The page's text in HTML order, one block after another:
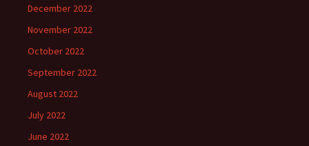
December 2022
November 2022
October 2022
September 2022
August 2022
July 2022
June 2022